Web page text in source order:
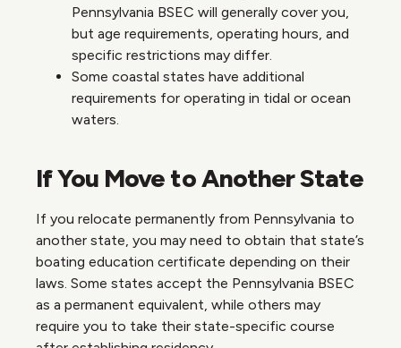
Pennsylvania BSEC will generally cover you,
but age requirements, operating hours, and
specific restrictions may differ.
Some coastal states have additional
requirements for operating in tidal or ocean
waters.
If You Move to Another State
If you relocate permanently from Pennsylvania to
another state, you may need to obtain that state’s
boating education certificate depending on their
laws. Some states accept the Pennsylvania BSEC
as a permanent equivalent, while others may
require you to take their state-specific course